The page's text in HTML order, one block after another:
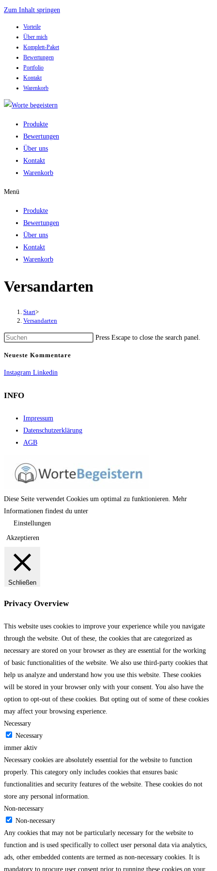
Zum Inhalt springen
Vorteile
Über mich
Komplett-Paket
Bewertungen
Portfolio
Kontakt
Warenkorb
Produkte
Bewertungen
Über uns
Kontakt
Warenkorb
Menü
Produkte
Bewertungen
Über uns
Kontakt
Warenkorb
Versandarten
Start>
Versandarten
Press Escape to close the search panel.
Neueste Kommentare
Instagram Linkedin
INFO
Impressum
Datenschutzerklärung
AGB
Diese Seite verwendet Cookies um optimal zu funktionieren. Mehr
Informationen findest du unter
Einstellungen
Akzeptieren
Schließen
Privacy Overview
This website uses cookies to improve your experience while you navigate
through the website. Out of these, the cookies that are categorized as
necessary are stored on your browser as they are essential for the working
of basic functionalities of the website. We also use third-party cookies that
help us analyze and understand how you use this website. These cookies
will be stored in your browser only with your consent. You also have the
option to opt-out of these cookies. But opting out of some of these cookies
may affect your browsing experience.
Necessary
Necessary
immer aktiv
Necessary cookies are absolutely essential for the website to function
properly. This category only includes cookies that ensures basic
functionalities and security features of the website. These cookies do not
store any personal information.
Non-necessary
Non-necessary
Any cookies that may not be particularly necessary for the website to
function and is used specifically to collect user personal data via analytics,
ads, other embedded contents are termed as non-necessary cookies. It is
mandatory to procure user consent prior to running these cookies on your